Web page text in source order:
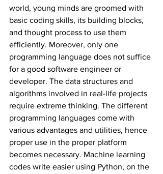
world, young minds are groomed with
basic coding skills, its building blocks,
and thought process to use them
efficiently. Moreover, only one
programming language does not suffice
for a good software engineer or
developer. The data structures and
algorithms involved in real-life projects
require extreme thinking. The different
programming languages come with
various advantages and utilities, hence
proper use in the proper platform
becomes necessary. Machine learning
codes write easier using Python, on the